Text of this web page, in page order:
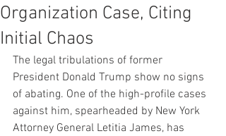
Organization Case, Citing
Initial Chaos
The legal tribulations of former
President Donald Trump show no signs
of abating. One of the high-profile cases
against him, spearheaded by New York
Attorney General Letitia James, has